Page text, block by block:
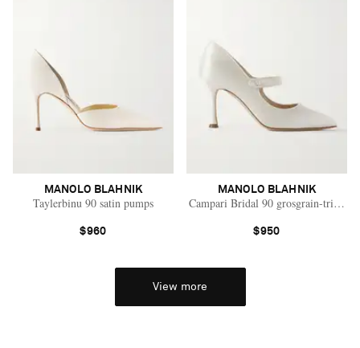
MANOLO BLAHNIK
Taylerbinu 90 satin pumps
$960
MANOLO BLAHNIK
Campari Bridal 90 grosgrain-
$950
View more